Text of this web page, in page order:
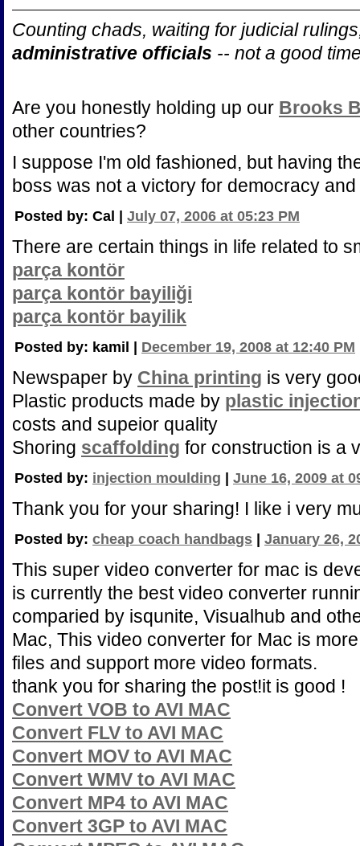
Counting chads, waiting for judicial
administrative officials -- not a good
Are you honestly holding up our Brooks
other countries?
I suppose I'm old fashioned, but having
boss was not a victory for democracy
Posted by: Cal | July 07, 2006 at 05:23 PM
There are certain things in life related to
parça kontör
parça kontör bayiliği
parça kontör bayilik
Posted by: kamil | December 19, 2008 at 12:40 PM
Newspaper by China printing is very
Plastic products made by plastic
costs and supeior quality
Shoring scaffolding for construction is a
Posted by: injection moulding June 16, 2009 at
Thank you for your sharing! I like i very
Posted by: cheap coach handbags January 26,
This super video converter for mac is
is currently the best video converter
comparied by isqunite, Visualhub and
Mac, This video converter for Mac is
files and support more video formats.
thank you for sharing the post!it is good !
Convert VOB to AVI MAC
Convert FLV to AVI MAC
Convert MOV to AVI MAC
Convert WMV to AVI MAC
Convert MP4 to AVI MAC
Convert 3GP to AVI MAC